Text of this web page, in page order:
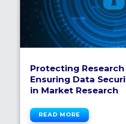
Protecting
Ensuring Data
in Market Research
READ MORE